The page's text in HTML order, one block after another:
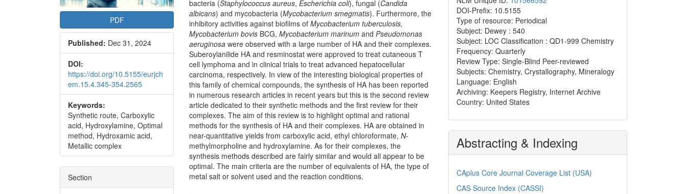
PDF
Published: Dec 31, 2024
DOI:
https://doi.org/10.5155/eurjch
em.15.4.345-354.2565
Keywords:
Synthetic route, Carboxylic
acid, Hydroxylamine, Optimal
method, Hydroxamic acid,
Metallic complex
Section
bacteria (Staphylococcus aureus, Escherichia coli), fungal (Candida
albicans) and mycobacteria (Mycobacterium smegmatis). Furthermore, the
inhibitory activities against biofilms ofMycobacterium tuberculosis,
Mycobacterium bovis BCG,Mycobacterium marinum andPseudomonas
aeruginosawere observed with a large number of HA and their complexes.
Suberoylanilide HA and resminostat were approved to treat cutaneous T
cell lymphoma and in clinical trials to treat advanced hepatocellular
carcinoma, respectively. In view of the interesting biological properties of
this family of chemical compounds, the synthesis of HA has been reported
in numerous research articles in recent years but this is the second review
article dedicated to their synthetic methods and the first review for their
complexes. The aim of this review is to highlight optimal and rational
methods for the synthesis of HA and their complexes. HA are obtained in
near-quantitative yields from carboxylic acid, ethyl chloroformate,N-
methylmorpholine and hydroxylamine. As for their complexes, the
synthesis methods described are fairly similar and would all appear to be
optimal. The main criteria are the number of equivalents of HA, the type of
metal salt or solvent used and the reaction conditions.
DOI-Prefix: 10.5155
Type of resource: Periodical
Subject: Dewey : 540
Subject: LOC Classification : QD1-999 Chemistry
Frequency: Quarterly
Review Type: Single-Blind Peer-reviewed
Subjects: Chemistry, Crystallography, Mineralogy
Language: English
Archiving: Keepers Registry, Internet Archive
Country: United States
Abstracting & Indexing
CAplus Core Journal Coverage List (USA)
CAS Source Index (CASSI)